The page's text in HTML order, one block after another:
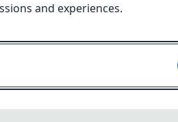
and experiences.